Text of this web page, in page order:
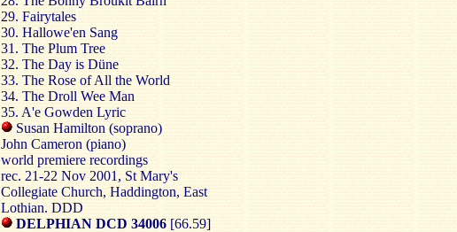
29. Fairytales
30. Hallowe'en Sang
31. The Plum Tree
32. The Day is Düne
33. The Rose of All the World
34. The Droll Wee Man
35. A'e Gowden Lyric
Susan Hamilton (soprano)
John Cameron (piano)
world premiere recordings
rec. 21-22 Nov 2001, St Mary's
Collegiate Church, Haddington, East
Lothian. DDD
DELPHIAN DCD 34006 [66.59]